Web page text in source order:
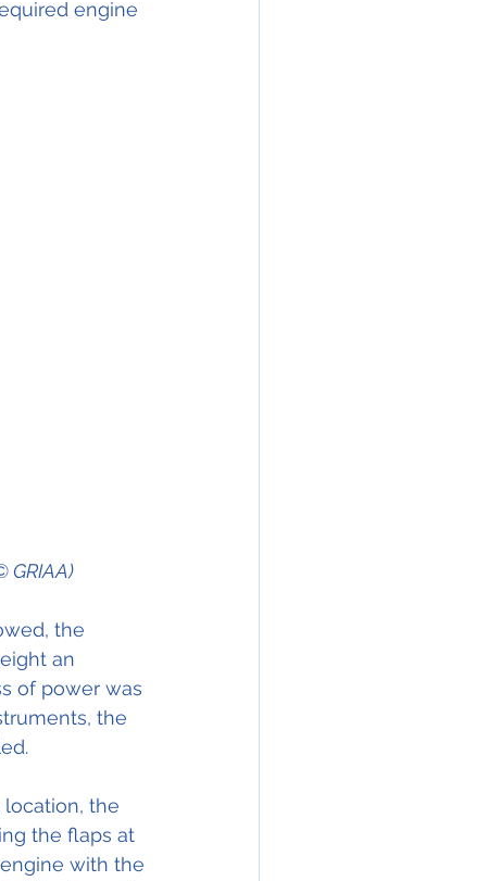
engine
GRIAA)
the
an
of power was
the
the
the flaps at
with the